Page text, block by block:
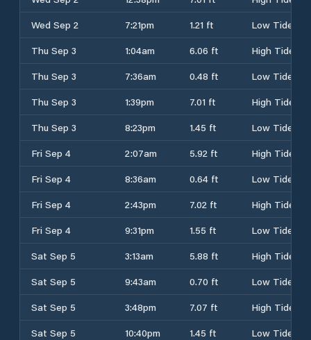
Wed Sep 2
7:21pm 1.21 ft
Low Tide
Thu Sep 3
1:04am 6.06 ft
High Tide
Thu Sep 3
7:36am 0.48 ft
Low Tide
Thu Sep 3
1:39pm 7.01 ft
High Tide
Thu Sep 3
8:23pm 1.45 ft
Low Tide
Fri Sep 4
2:07am 5.92 ft
High Tide
Fri Sep 4
8:36am 0.64 ft
Low Tide
Fri Sep 4
2:43pm 7.02 ft
High Tide
Fri Sep 4
9:31pm 1.55 ft
Low Tide
Sat Sep 5
3:13am 5.88 ft
High Tide
Sat Sep 5
9:43am 0.70 ft
Low Tide
Sat Sep 5
3:48pm 7.07 ft
High Tide
Sat Sep 5
10:40pm 1.45 ft Low Tide